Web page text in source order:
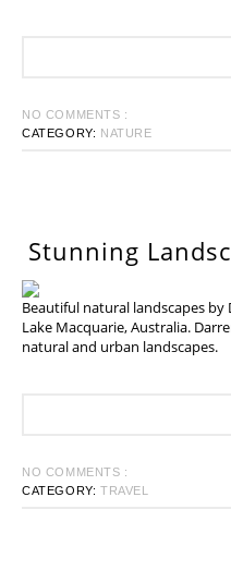
NO COMMENTS :
CATEGORY: NATURE
Stunning
Beautiful natural landscapes
Lake Macquarie, Australia.
natural and urban landscapes.
NO COMMENTS :
CATEGORY: TRAVEL